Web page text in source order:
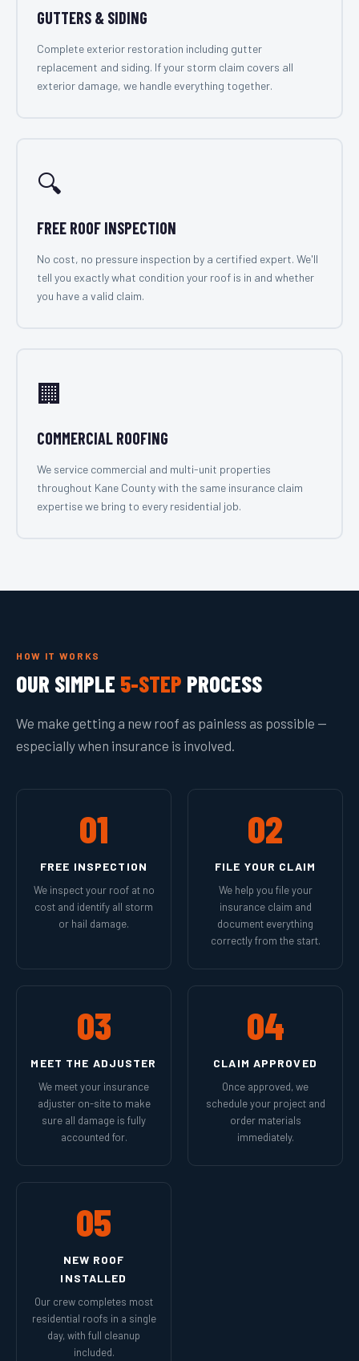
GUTTERS & SIDING
Complete exterior restoration including gutter
replacement and siding. If your storm claim covers all
exterior damage, we handle everything together.
🔍
FREE ROOF INSPECTION
No cost, no pressure inspection by a certified expert. We'll
tell you exactly what condition your roof is in and whether
you have a valid claim.
🏢
COMMERCIAL ROOFING
We service commercial and multi-unit properties
throughout Kane County with the same insurance claim
expertise we bring to every residential job.
HOW IT WORKS
OUR SIMPLE 5-STEP PROCESS
We make getting a new roof as painless as possible —
especially when insurance is involved.
01
FREE INSPECTION
We inspect your roof at no
cost and identify all storm
or hail damage.
02
FILE YOUR CLAIM
We help you file your
insurance claim and
document everything
correctly from the start.
03
MEET THE ADJUSTER
We meet your insurance
adjuster on-site to make
sure all damage is fully
accounted for.
04
CLAIM APPROVED
Once approved, we
schedule your project and
order materials
immediately.
05
NEW ROOF
INSTALLED
Our crew completes most
residential roofs in a single
day, with full cleanup
included.